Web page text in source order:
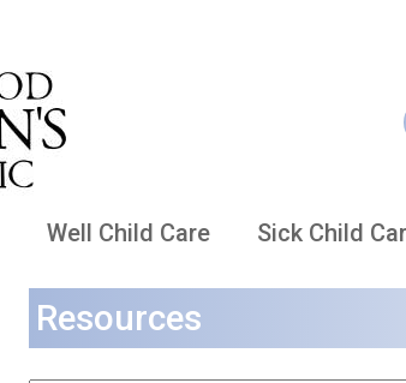
Well Child Care Sick Child
Resources